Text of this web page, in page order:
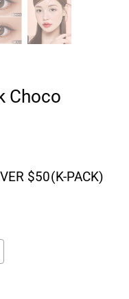
Choco
$50(K-PACK)